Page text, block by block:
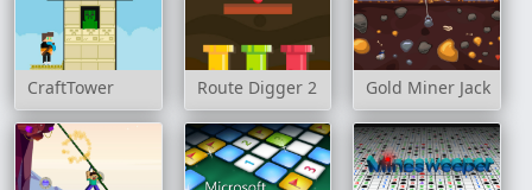
CraftTower Route Digger 2 Gold Miner Jack